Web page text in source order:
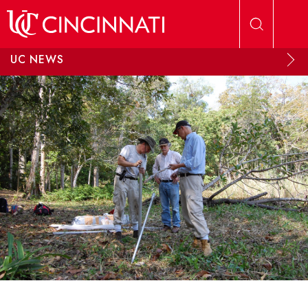
UC NEWS